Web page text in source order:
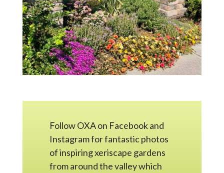
Follow OXA on Facebook and
Instagram for fantastic photos
of inspiring xeriscape gardens
from around the valley which